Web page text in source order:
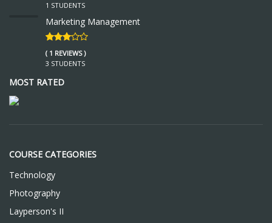
1 STUDENTS
Marketing Management
( 1 REVIEWS )
3 STUDENTS
MOST RATED
COURSE CATEGORIES
Technology
Photography
Layperson's II